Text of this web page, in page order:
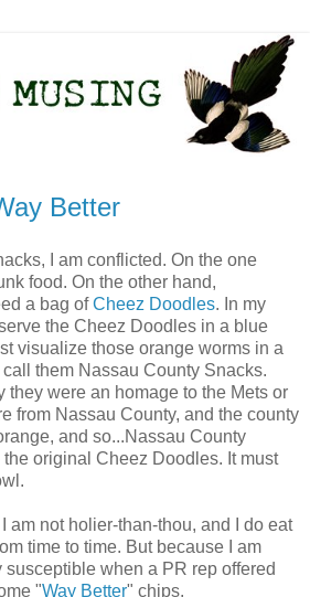
Better
I am conflicted. On the one
food. On the other hand,
a bag ofCheez Doodles. In my
the Cheez Doodles in a blue
visualize those orange worms in a
them Nassau County Snacks.
they were an homage to the Mets or
from Nassau County, and the county
and so...Nassau County
original Cheez Doodles. It must
I am not holier-than-thou, and I do eat
time to time. But because I am
when a PR rep offered
"Way Better" chips.